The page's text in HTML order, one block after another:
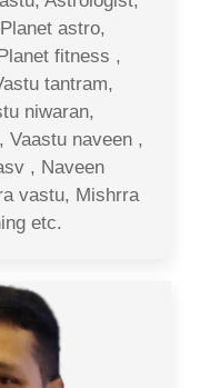
astro,
fitness ,
tantram,
niwaran,
Vaastu naveen ,
, Naveen
vastu, Mishrra
etc.